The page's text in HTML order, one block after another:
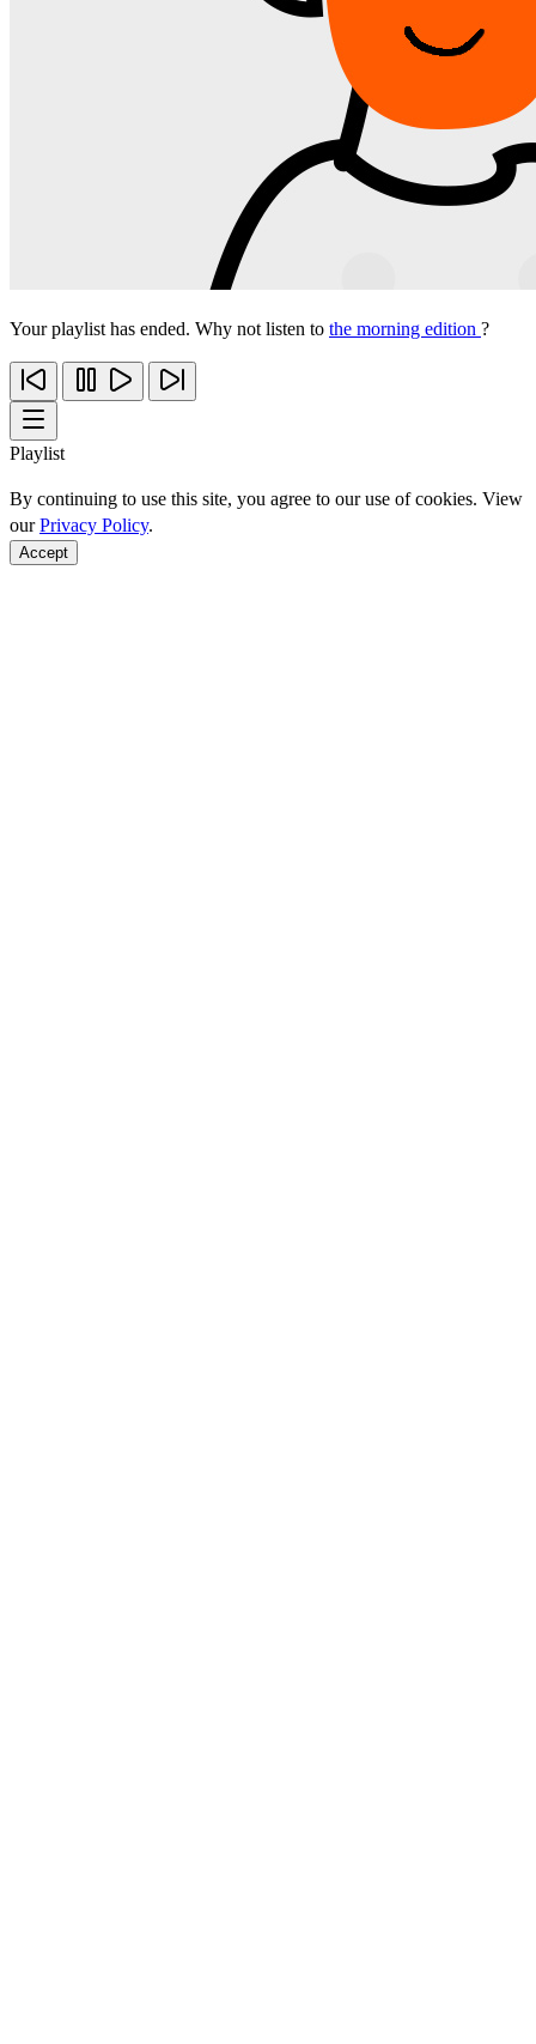
Your playlist has ended. Why not listen to the morning edition ?
Playlist
By continuing to use this site, you agree to our use of cookies. View
ourPrivacy Policy.
Accept